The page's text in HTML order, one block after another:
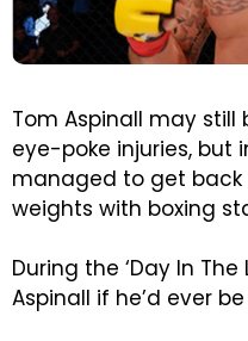
Tom Aspinall may
eye-poke injuries, but
managed to get
weights with boxing
During the ‘Day In The
Aspinall if he’d ever